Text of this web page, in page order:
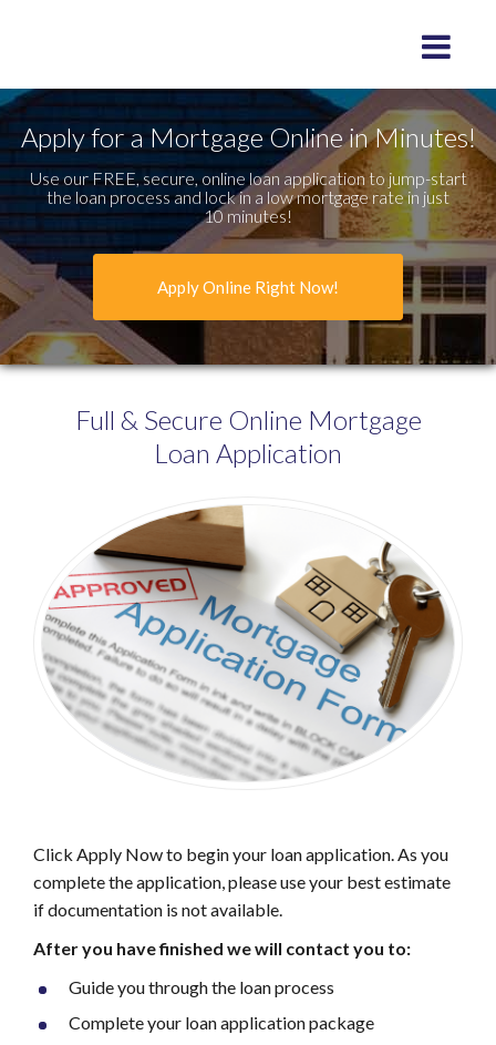
Toggle
Apply for a Mortgage Online in Minutes!
Use our FREE, secure, online loan application to jump-start
the loan process and lock in a low mortgage rate in just
10 minutes!
Apply Online Right Now!
Full & Secure Online Mortgage
Loan Application
Click Apply Now to begin your loan application. As you
complete the application, please use your best estimate
if documentation is not available.
After you have finished we will contact you to:
Guide you through the loan process
Complete your loan application package